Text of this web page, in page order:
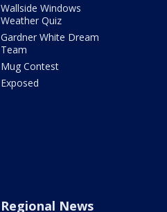
Wallside Windows
Weather Quiz
Gardner White Dream
Team
Mug Contest
Exposed
Regional News